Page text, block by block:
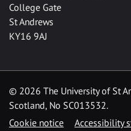
College Gate
St Andrews
KY16 9AJ
© 2026 The University of St
Scotland, No SC013532.
Cookie notice
Accessibility